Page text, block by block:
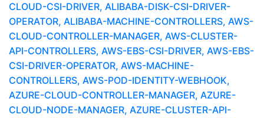
CLOUD-CSI-DRIVER, ALIBABA-DISK-CSI-DRIVER-
OPERATOR, ALIBABA-MACHINE-CONTROLLERS, AWS-
CLOUD-CONTROLLER-MANAGER, AWS-CLUSTER-
API-CONTROLLERS, AWS-EBS-CSI-DRIVER, AWS-EBS-
CSI-DRIVER-OPERATOR, AWS-MACHINE-
CONTROLLERS, AWS-POD-IDENTITY-WEBHOOK,
AZURE-CLOUD-CONTROLLER-MANAGER, AZURE-
CLOUD-NODE-MANAGER, AZURE-CLUSTER-API-